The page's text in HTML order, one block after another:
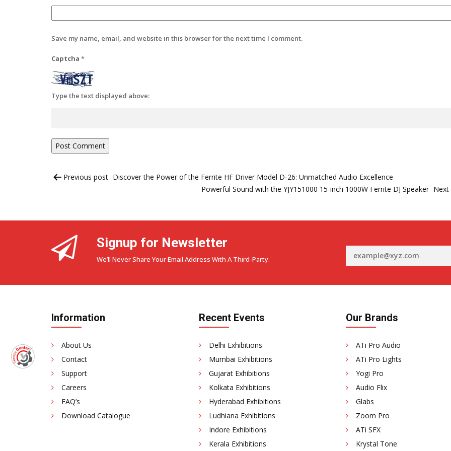
Save my name, email, and website in this browser for the next time I comment.
Captcha *
Type the text displayed above:
Post
Previous post Discover the Power of the Ferrite HF Driver Model D-26: Unmatched Audio Excellence
Powerful Sound with the YJY151000 15-inch 1000W Ferrite DJ Speaker
Signup for Newsletter
We’ll Never Share Your Email Address With A Third-Party.
Information
About Us
Contact
Support
Careers
FAQ’s
Download Catalogue
Recent Events
Delhi Exhibitions
Mumbai Exhibitions
Gujarat Exhibitions
Kolkata Exhibitions
Hyderabad Exhibitions
Ludhiana Exhibitions
Indore Exhibitions
Kerala Exhibitions
Our Brands
ATi Pro Audio
ATi Pro Lights
Yogi Pro
Audio Flix
Glabs
Zoom Pro
ATi SFX
Krystal Tone